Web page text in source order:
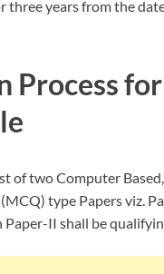
three years from the
Process for
of two Computer
type Papers viz.
Paper-II shall be